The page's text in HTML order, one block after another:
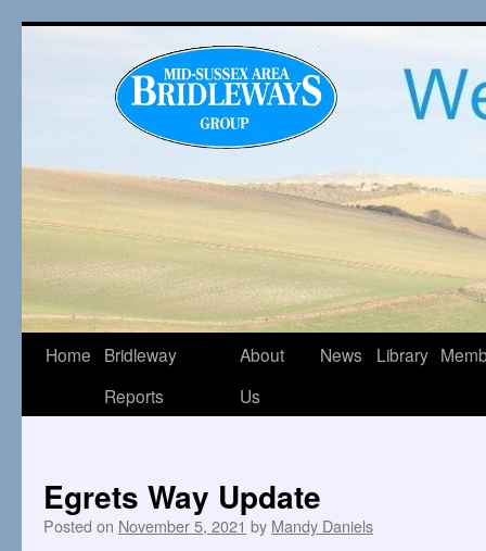
Home
Bridleway
Reports
About
Us
News Library
Egrets Way Update
Posted on November 5, 2021 by Mandy Daniels